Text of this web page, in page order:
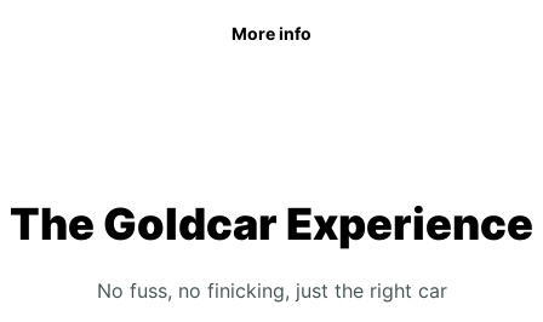
More info
The Goldcar Experience
No fuss, no finicking, just the right car